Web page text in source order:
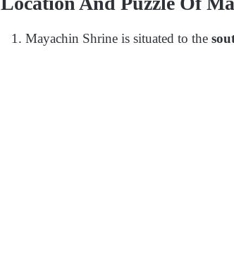
Mayachin Shrine is situated to the